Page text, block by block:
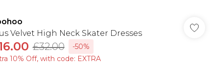
Velvet High Neck Skater Dresses
£32.00
-50%
10% Off, with code: EXTRA